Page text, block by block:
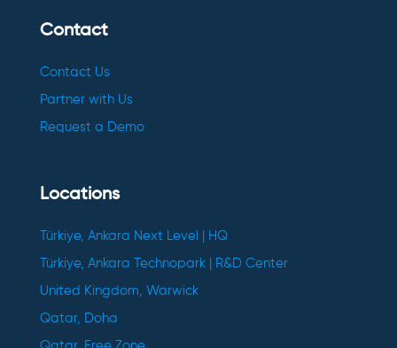
Contact
Contact Us
Partner with Us
Request a Demo
Locations
Türkiye, Ankara Next Level | HQ
Türkiye, Ankara Technopark | R&D Center
United Kingdom, Warwick
Qatar, Doha